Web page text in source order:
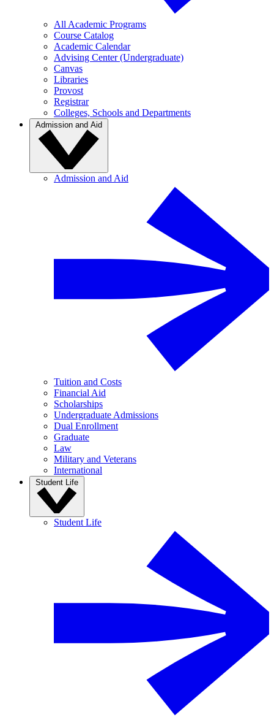
All Academic Programs
Course Catalog
Academic Calendar
Advising Center (Undergraduate)
Canvas
Libraries
Provost
Registrar
Colleges, Schools and Departments
Admission and Aid
Admission and Aid
Tuition and Costs
Financial Aid
Scholarships
Undergraduate Admissions
Dual Enrollment
Graduate
Law
Military and Veterans
International
Student Life
Student Life